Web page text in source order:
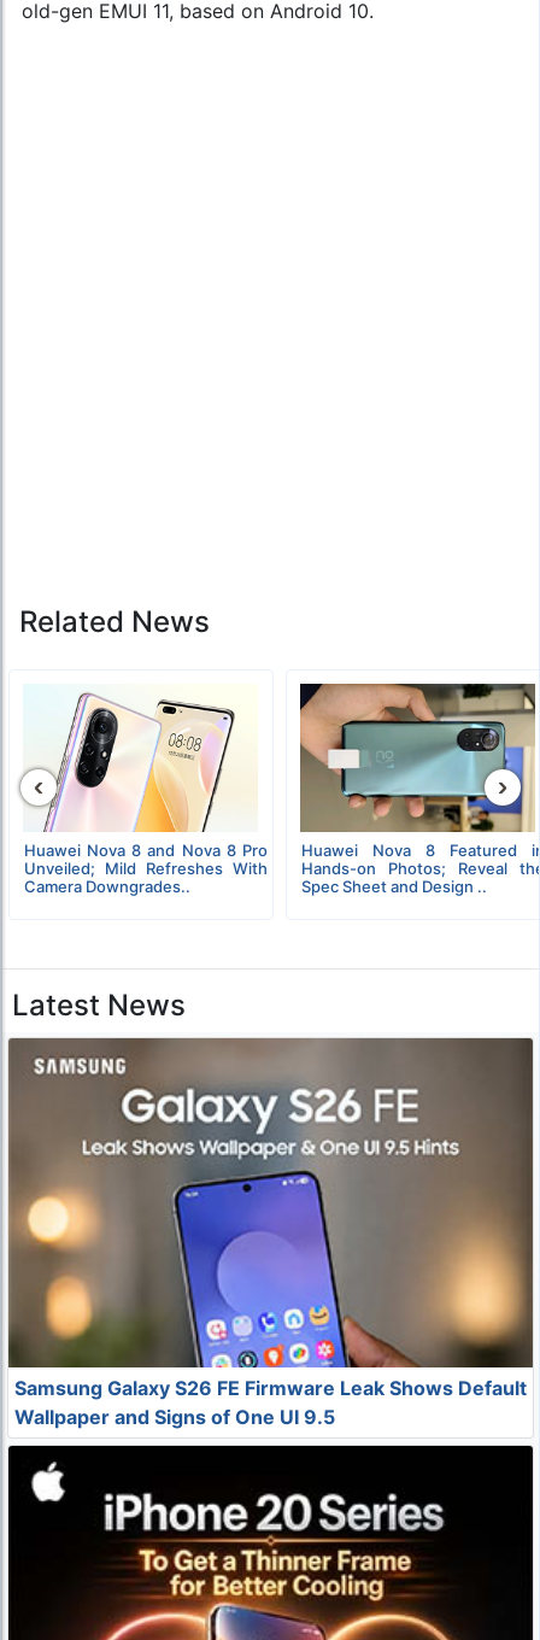
old-gen EMUI 11, based on Android 10.
Related News
Huawei Nova 8 and Nova 8 Pro
Unveiled; Mild Refreshes With
Camera Downgrades..
Huawei Nova 8 Featured
Hands-on Photos; Reveal
Spec Sheet and Design ..
‹ ›
Latest News
Samsung Galaxy S26 FE Firmware Leak Shows Default
Wallpaper and Signs of One UI 9.5